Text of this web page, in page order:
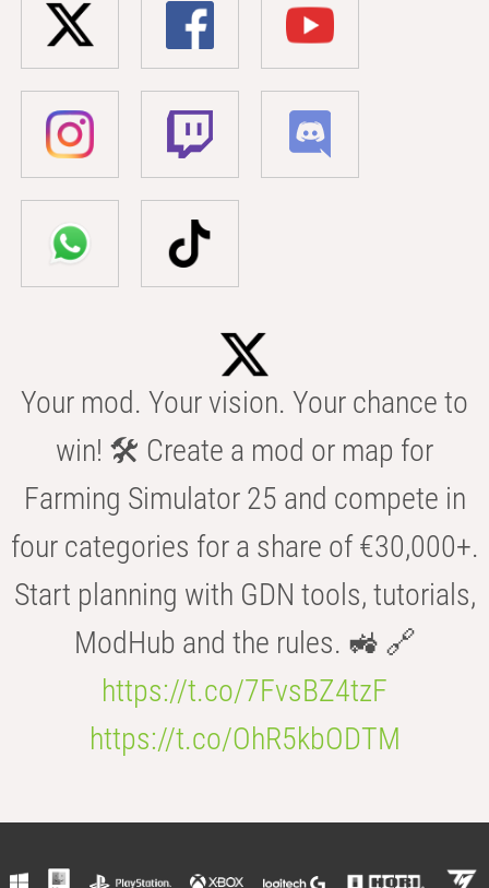
Your mod. Your vision. Your chance to
win! 🛠️ Create a mod or map for
Farming Simulator 25 and compete in
four categories for a share of €30,000+.
Start planning with GDN tools, tutorials,
ModHub and the rules. 🚜 🔗
https://t.co/7FvsBZ4tzF
https://t.co/OhR5kbODTM